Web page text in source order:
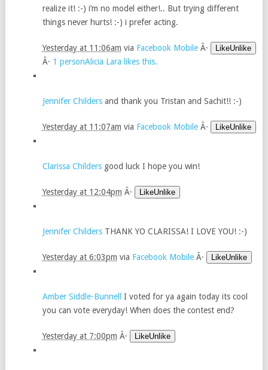
realize it! :-) i’m no model either!.. But trying different
things never hurts! :-) i prefer acting.
Yesterday at 11:06am via Facebook MobileÂ· LikeUnlike
Â· 1 personAlicia Lara likes this.
Jennifer Childersand thank you Tristan and Sachit!! :-)
Yesterday at 11:07am via Facebook MobileÂ· LikeUnlike
Clarissa Childersgood luck I hope you win!
Yesterday at 12:04pm Â· LikeUnlike
Jennifer ChildersTHANK YO CLARISSA! I LOVE YOU! :-)
Yesterday at 6:03pm via Facebook MobileÂ· LikeUnlike
Amber Siddle-Bunnell
I voted for ya again today its cool
you can vote everyday! When does the contest end?
Yesterday at 7:00pm Â· LikeUnlike